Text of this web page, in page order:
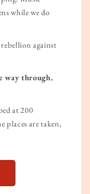
while we do
against
way through.
at 200
places are taken,